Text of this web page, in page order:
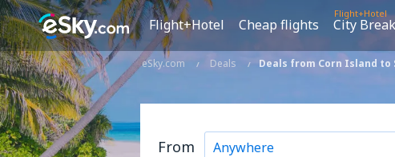
Flight+Hotel Cheap flights
Flight+Hotel
City Break
eSky.com Deals Deals from Corn Island to
From